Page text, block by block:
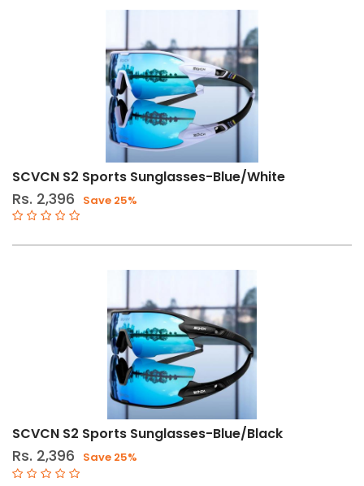
SCVCN S2 Sports Sunglasses-Blue/White
Rs. 2,396 Save 25%
SCVCN S2 Sports Sunglasses-Blue/Black
Rs. 2,396 Save 25%